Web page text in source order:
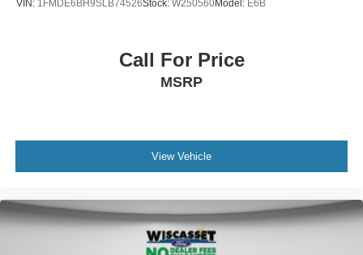
VIN: 1FMDE6BH9SLB74526Stock: W250560Model: E6B
Call For Price
MSRP
View Vehicle